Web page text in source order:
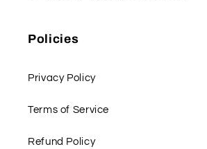
Policies
Privacy Policy
Terms of Service
Refund Policy